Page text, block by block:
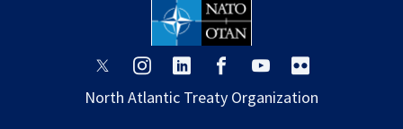
opens
a
opens
a
opens
a
opens
a
opens
a
a
North Atlantic Treaty Organization